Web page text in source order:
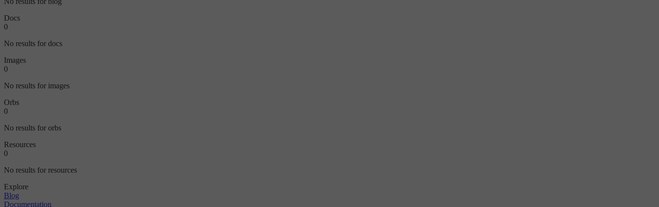
Docs
0
No results for docs
Images
0
No results for images
Orbs
0
No results for orbs
Resources
0
No results for resources
Explore
Blog
Documentation